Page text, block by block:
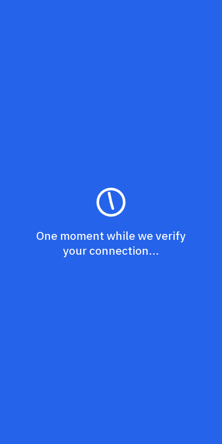
One moment while we verify
your connection...